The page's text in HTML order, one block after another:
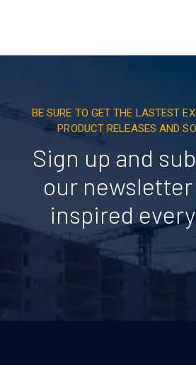
BE SURE TO GET THE LASTEST
PRODUCT RELEASES AND
Sign up and
our
inspired